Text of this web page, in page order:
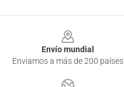
Envío mundial
Enviamos a más de 200 países